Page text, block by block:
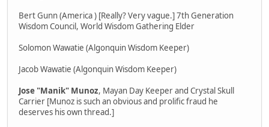
Bert Gunn (America ) [Really? Very vague.] 7th Generation
Wisdom Council, World Wisdom Gathering Elder
Solomon Wawatie (Algonquin Wisdom Keeper)
Jacob Wawatie (Algonquin Wisdom Keeper)
Jose "Manik" Munoz, Mayan Day Keeper and Crystal Skull
Carrier [Munoz is such an obvious and prolific fraud he
deserves his own thread.]